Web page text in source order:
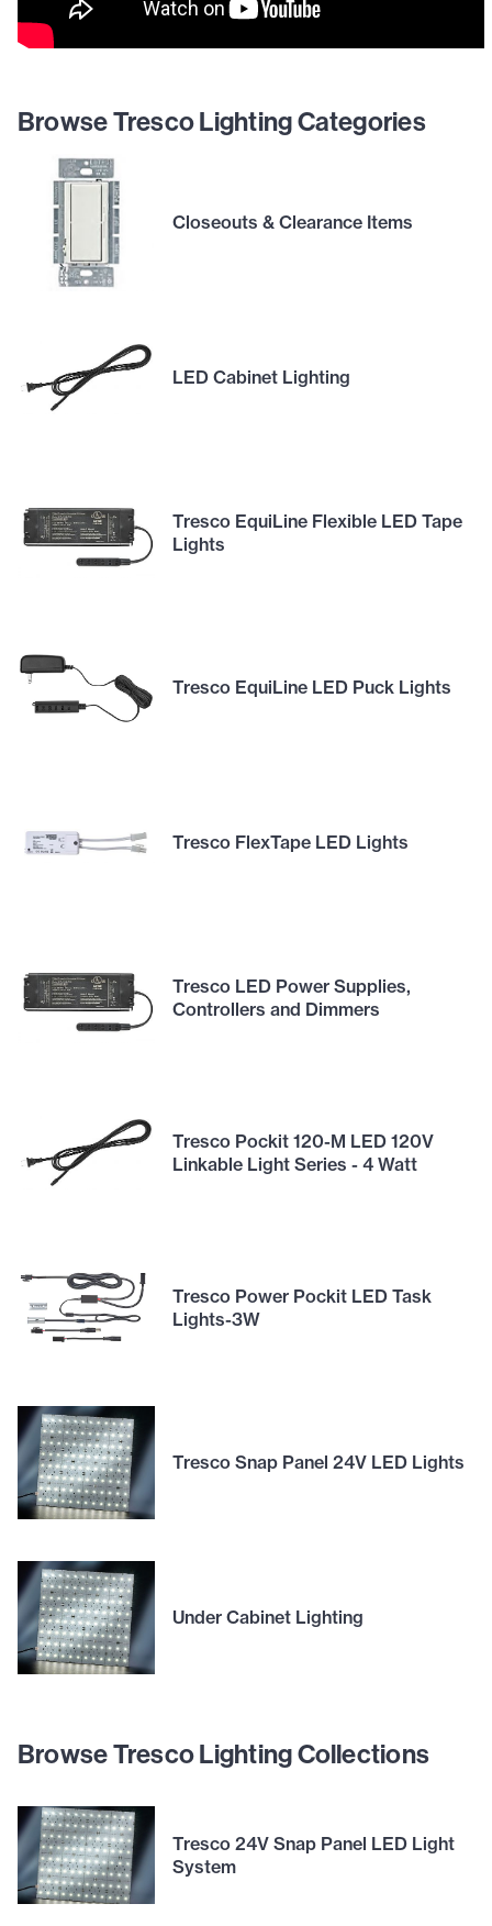
Browse Tresco Lighting Categories
Closeouts & Clearance Items
LED Cabinet Lighting
Tresco EquiLine Flexible LED Tape
Lights
Tresco EquiLine LED Puck Lights
Tresco FlexTape LED Lights
Tresco LED Power Supplies,
Controllers and Dimmers
Tresco Pockit 120-M LED 120V
Linkable Light Series - 4 Watt
Tresco Power Pockit LED Task
Lights-3W
Tresco Snap Panel 24V LED Lights
Under Cabinet Lighting
Browse Tresco Lighting Collections
Tresco 24V Snap Panel LED Light
System